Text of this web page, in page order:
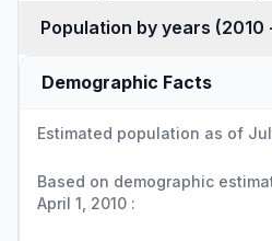
Population by
Demographic Facts
Estimated population as of
Based on demographic
April 1, 2010 :